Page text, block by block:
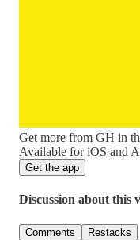
Get more from GH in
Available for iOS and
Get the app
Discussion about this
Comments Restacks